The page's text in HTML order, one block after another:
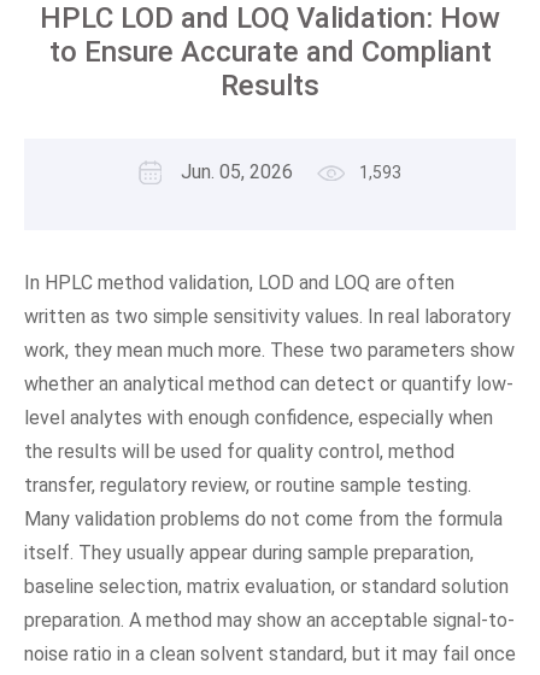
HPLC LOD and LOQ Validation: How
to Ensure Accurate and Compliant
Results
Jun. 05, 2026 1,593
In HPLC method validation, LOD and LOQ are often
written as two simple sensitivity values. In real laboratory
work, they mean much more. These two parameters show
whether an analytical method can detect or quantify low-
level analytes with enough confidence, especially when
the results will be used for quality control, method
transfer, regulatory review, or routine sample testing.
Many validation problems do not come from the formula
itself. They usually appear during sample preparation,
baseline selection, matrix evaluation, or standard solution
preparation. A method may show an acceptable signal-to-
noise ratio in a clean solvent standard, but it may fail once